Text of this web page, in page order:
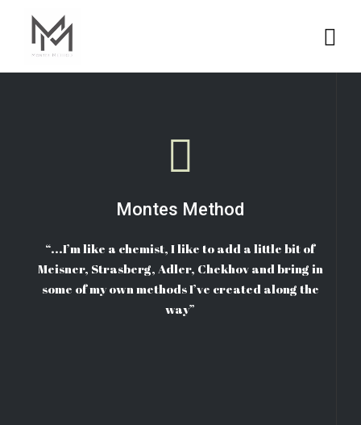
Montes Method
“...I’m like a chemist, I like to add a little bit of
Meisner, Strasberg, Adler, Chekhov and bring in
some of my own methods I’ve created along the
way”